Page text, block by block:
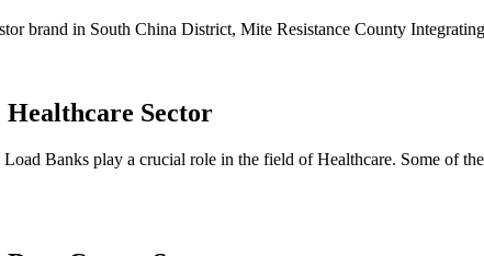
brand in South China District, Mite Resistance County
Sector
Banks play a crucial role in the field of Healthcare. Some of